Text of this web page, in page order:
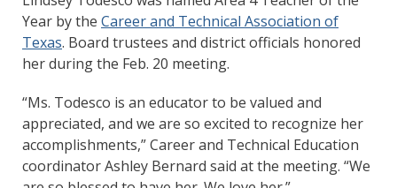
Year by the Career and Technical Association of
Texas. Board trustees and district officials honored
her during the Feb. 20 meeting.
“Ms. Todesco is an educator to be valued and
appreciated, and we are so excited to recognize her
accomplishments,” Career and Technical Education
coordinator Ashley Bernard said at the meeting. “We